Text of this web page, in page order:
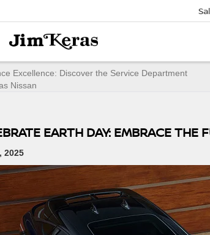
Excellence: Discover the Service Department
Nissan
EARTH DAY: EMBRACE THE
2025